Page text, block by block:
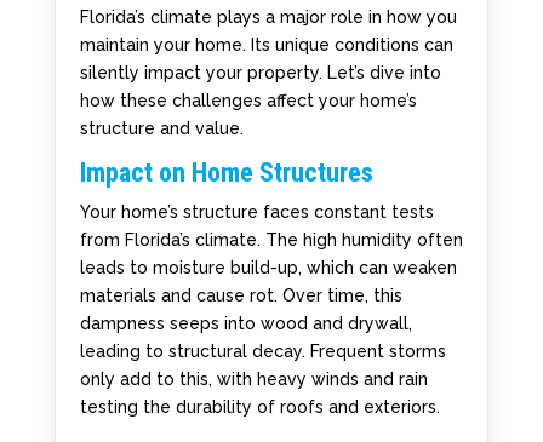
Florida’s climate plays a major role in how you
maintain your home. Its unique conditions can
silently impact your property. Let’s dive into
how these challenges affect your home’s
structure and value.
Impact on Home Structures
Your home’s structure faces constant tests
from Florida’s climate. The high humidity often
leads to moisture build-up, which can weaken
materials and cause rot. Over time, this
dampness seeps into wood and drywall,
leading to structural decay. Frequent storms
only add to this, with heavy winds and rain
testing the durability of roofs and exteriors.